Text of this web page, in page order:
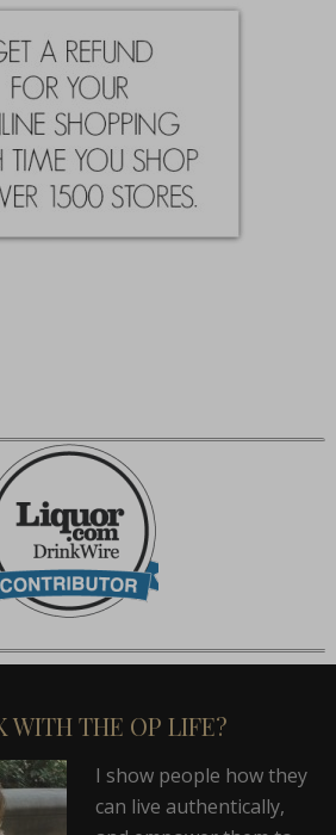
WITH THE OP LIFE?
I show people how they
can live authentically,